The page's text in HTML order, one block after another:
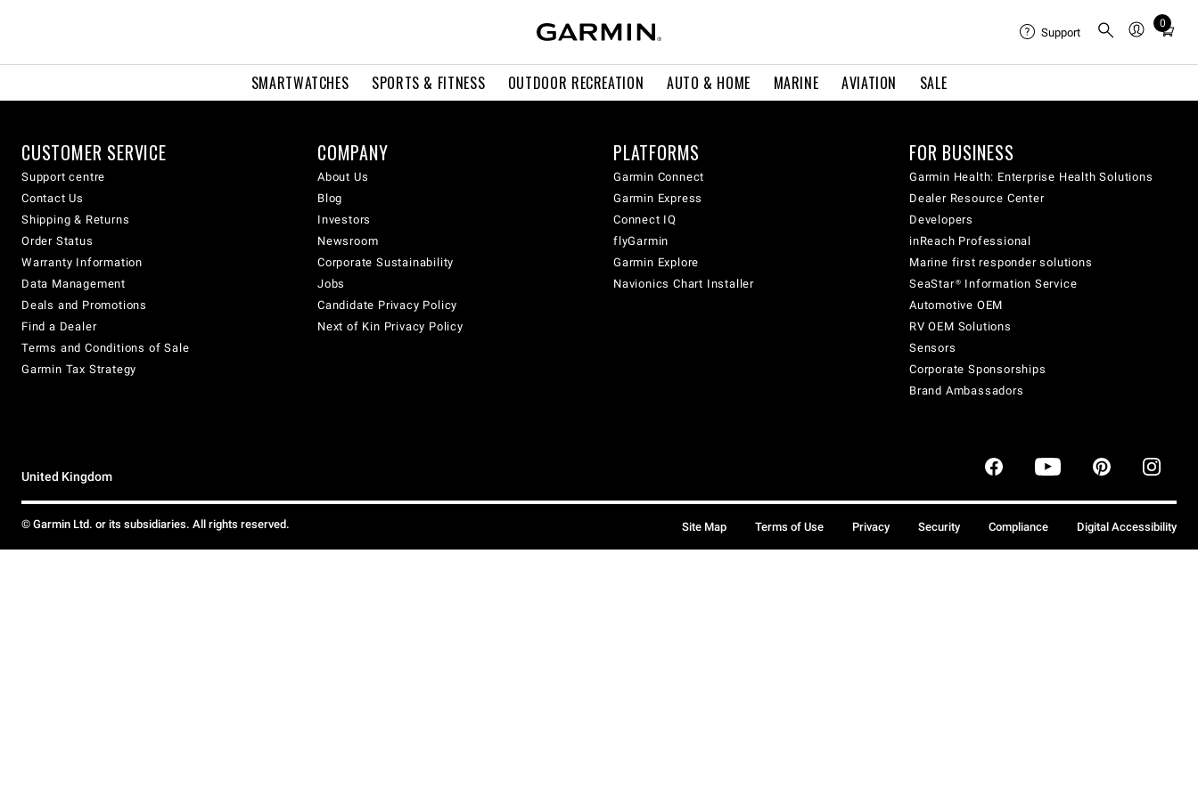
SMARTWATCHES SPORTS & FITNESS OUTDOOR RECREATION AUTO & HOME MARINE AVIATION SALE
Support
0
Total
cart:
CUSTOMER SERVICE
Support centre
Contact Us
Shipping & Returns
Order Status
Warranty Information
Data Management
Deals and Promotions
Find a Dealer
Terms and Conditions of Sale
Garmin Tax Strategy
COMPANY
About Us
Blog
Investors
Newsroom
Corporate Sustainability
Jobs
Candidate Privacy Policy
Next of Kin Privacy Policy
PLATFORMS
Garmin Connect
Garmin Express
Connect IQ
flyGarmin
Garmin Explore
Navionics Chart Installer
FOR BUSINESS
Garmin Health: Enterprise Health Solutions
Dealer Resource Center
Developers
inReach Professional
Marine first responder solutions
SeaStar® Information Service
Automotive OEM
RV OEM Solutions
Sensors
Corporate Sponsorships
Brand Ambassadors
United Kingdom
© Garmin Ltd. or its subsidiaries. All rights reserved. Site Map Terms of Use Privacy Security Compliance Digital Accessibility